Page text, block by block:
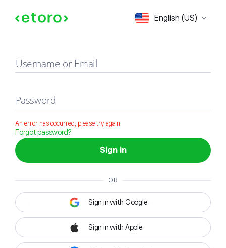
English (US)
Sign in
Username or Email
Password
An error has occurred, please try again
Forgot password?
Sign in
OR
Sign in with Google
Sign in with Apple